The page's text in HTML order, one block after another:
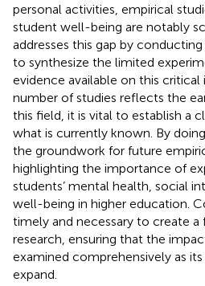
personal activities, empirical
student well-being are notably
addresses this gap by
to synthesize the limited
evidence available on this critical
number of studies reflects the
this field, it is vital to establish a
what is currently known. By
the groundwork for future
highlighting the importance of
students’ mental health, social
well-being in higher education.
timely and necessary to create
research, ensuring that the
examined comprehensively as
expand.